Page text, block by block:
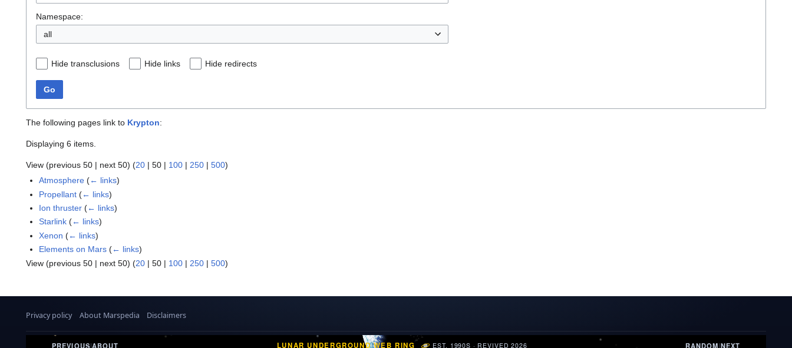
Namespace:
all
Hide transclusions Hide links Hide redirects
Go
The following pages link to Krypton:
Displaying 6 items.
View (previous 50 | next 50) (20 | 50 | 100 | 250 | 500)
Atmosphere (← links)
Propellant (← links)
Ion thruster (← links)
Starlink (← links)
Xenon (← links)
Elements on Mars (← links)
View (previous 50 | next 50) (20 | 50 | 100 | 250 | 500)
Privacy policy About Marspedia Disclaimers
PREVIOUS|ABOUT LUNAR UNDERGROUND WEB RING EST. 1990S · REVIVED 2026 RANDOM|NEXT